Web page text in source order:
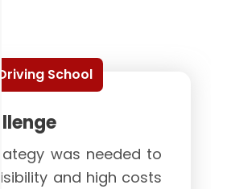
Driving School
was needed to
and high costs